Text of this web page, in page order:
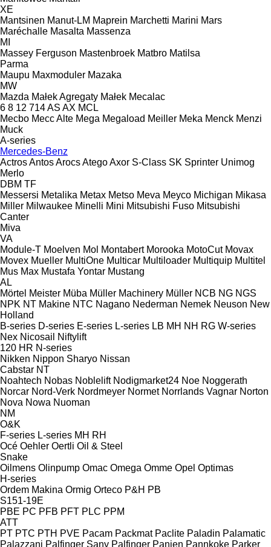
XE
Mantsinen Manut-LM Maprein Marchetti Marini Mars
Maréchalle Masalta Massenza
MI
Massey Ferguson Mastenbroek Matbro Matilsa
Parma
Maupu Maxmoduler Mazaka
MW
Mazda Małek Agregaty Małek Mecalac
6 8 12 714AS AX MCL
Mecbo Mecc Alte Mega Megaload Meiller Meka Menck Menzi
Muck
A-series
Mercedes-Benz
ActrosAntosArocsAtegoAxor S-Class SK Sprinter Unimog
Merlo
DBM TF
Messersi Metalika Metax Metso Meva Meyco Michigan Mikasa
Miller Milwaukee Minelli Mini Mitsubishi Fuso Mitsubishi
Canter
Miva
VA
Module-T Moelven Mol Montabert Morooka MotoCut Movax
Movex Mueller MultiOne Multicar Multiloader Multiquip Multitel
Mus Max Mustafa Yontar Mustang
AL
Mörtel Meister Müba Müller Machinery Müller NCB NG NGS
NPK NT Makine NTC Nagano Nederman Nemek Neuson New
Holland
B-series D-series E-series L-series LB MH NH RG W-series
Nex Nicosail
Niftylift
120 HR N-series
Nikken Nippon Sharyo Nissan
Cabstar NT
Noahtech Nobas Noblelift Nodigmarket24 Noe Noggerath
Norcar Nord-Verk Nordmeyer Normet Norrlands Vagnar Norton
Nova Nowa Nuoman
NM
O&K
F-series L-series MH RH
Océ Oehler Oertli Oil & Steel
Snake
Oilmens Olinpump Omac Omega Omme Opel Optimas
H-series
Ordem Makina Ormig Orteco P&H PB
S151-19E
PBE PC PFB PFT PLC PPM
ATT
PT PTC PTH PVE Pacam Packmat Paclite Paladin Palamatic
Palazzani Palfinger Sany Palfinger Panien Pannkoke Parker